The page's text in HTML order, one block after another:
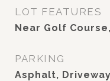
LOT FEATURES
Near Golf
PARKING
Asphalt,